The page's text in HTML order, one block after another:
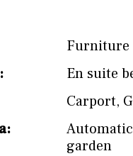
Furniture
En suite
Carport,
garden